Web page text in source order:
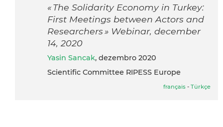
« The Solidarity Economy in Turkey:
First Meetings between Actors and
Researchers » Webinar, december
14, 2020
Yasin Sancak, dezembro 2020
Scientific Committee RIPESS Europe
français - Türkçe